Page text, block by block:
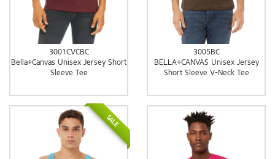
3001CVCBC
Bella+Canvas Unisex Jersey Short
Sleeve Tee
3005BC
BELLA+CANVAS Unisex Jersey
Short Sleeve V-Neck Tee
SALE